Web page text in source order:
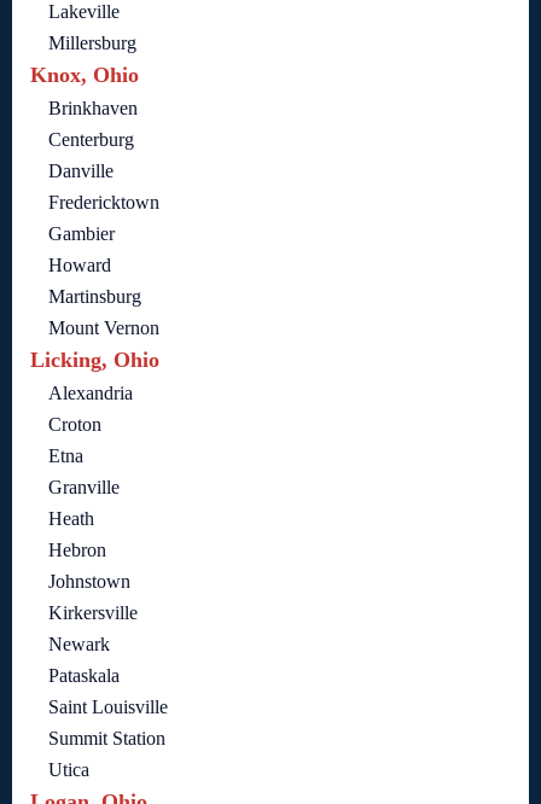
Lakeville
Millersburg
Knox, Ohio
Brinkhaven
Centerburg
Danville
Fredericktown
Gambier
Howard
Martinsburg
Mount Vernon
Licking, Ohio
Alexandria
Croton
Etna
Granville
Heath
Hebron
Johnstown
Kirkersville
Newark
Pataskala
Saint Louisville
Summit Station
Utica